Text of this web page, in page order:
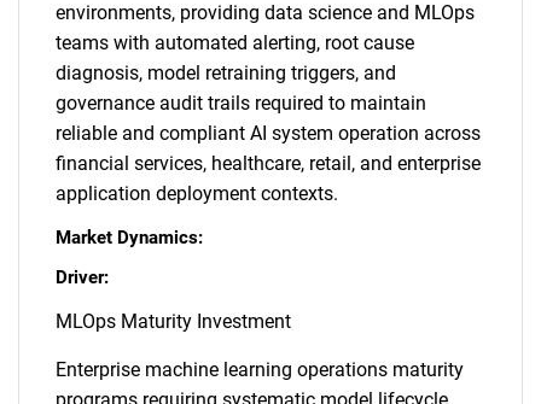
environments, providing data science and MLOps
teams with automated alerting, root cause
diagnosis, model retraining triggers, and
governance audit trails required to maintain
reliable and compliant AI system operation across
financial services, healthcare, retail, and enterprise
application deployment contexts.
Market Dynamics:
Driver:
MLOps Maturity Investment
Enterprise machine learning operations maturity